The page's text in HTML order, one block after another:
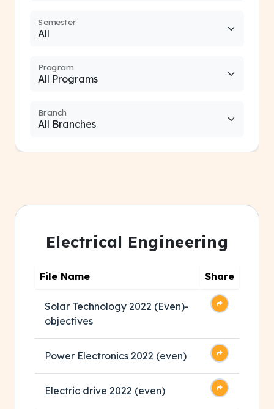
Semester
Program
Branch
Electrical Engineering
File Name Share
Solar Technology 2022 (Even)-
objectives
Power Electronics 2022 (even)
Electric drive 2022 (even)